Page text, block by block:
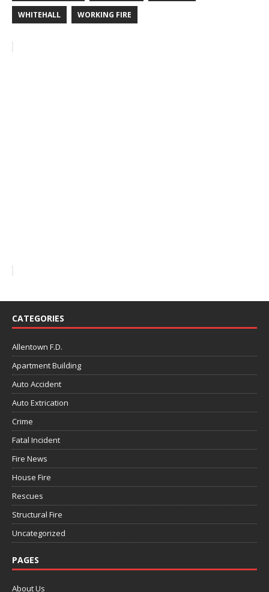
WHITEHALL WORKING FIRE
CATEGORIES
Allentown F.D.
Apartment Building
Auto Accident
Auto Extrication
Crime
Fatal Incident
Fire News
House Fire
Rescues
Structural Fire
Uncategorized
PAGES
About Us